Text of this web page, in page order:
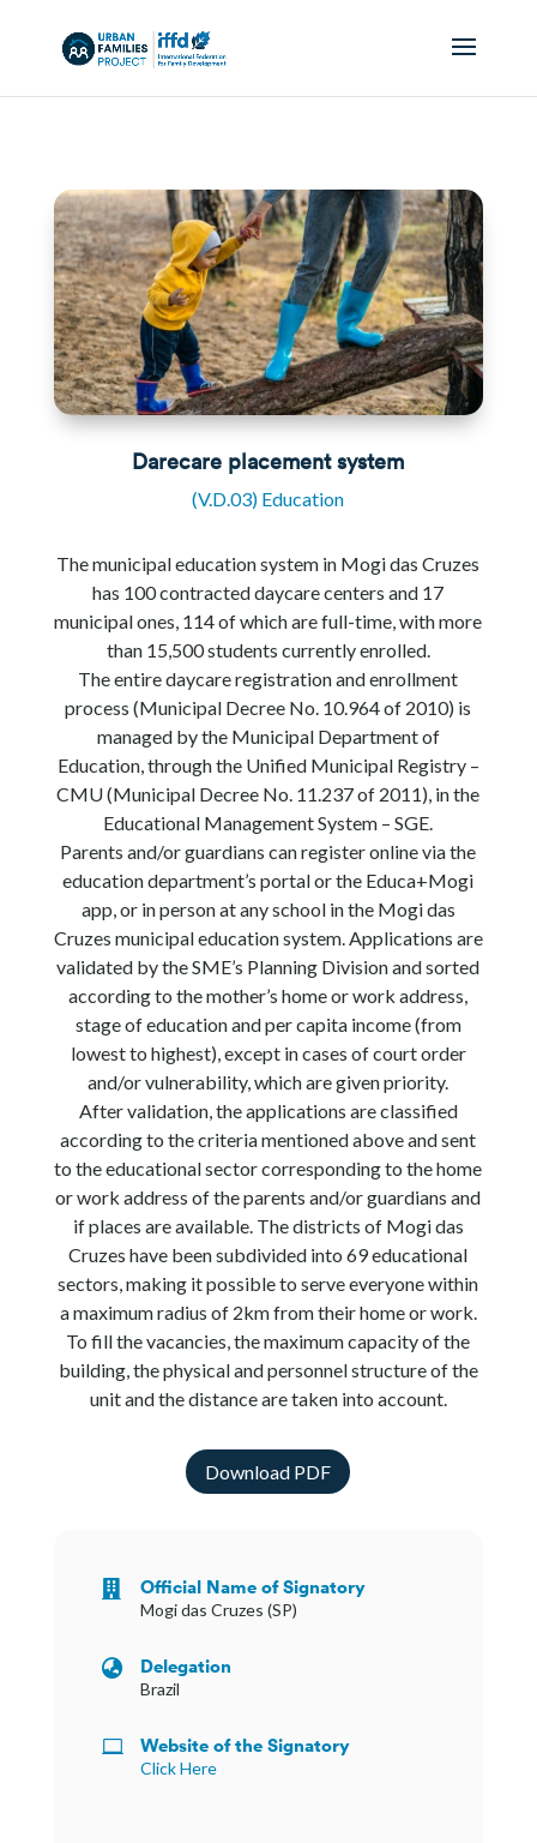
Darecare placement system
(V.D.03) Education
The municipal education system in Mogi das Cruzes
has 100 contracted daycare centers and 17
municipal ones, 114 of which are full-time, with more
than 15,500 students currently enrolled.
The entire daycare registration and enrollment
process (Municipal Decree No. 10.964 of 2010) is
managed by the Municipal Department of
Education, through the Unified Municipal Registry –
CMU (Municipal Decree No. 11.237 of 2011), in the
Educational Management System – SGE.
Parents and/or guardians can register online via the
education department’s portal or the Educa+Mogi
app, or in person at any school in the Mogi das
Cruzes municipal education system. Applications are
validated by the SME’s Planning Division and sorted
according to the mother’s home or work address,
stage of education and per capita income (from
lowest to highest), except in cases of court order
and/or vulnerability, which are given priority.
After validation, the applications are classified
according to the criteria mentioned above and sent
to the educational sector corresponding to the home
or work address of the parents and/or guardians and
if places are available. The districts of Mogi das
Cruzes have been subdivided into 69 educational
sectors, making it possible to serve everyone within
a maximum radius of 2km from their home or work.
To fill the vacancies, the maximum capacity of the
building, the physical and personnel structure of the
unit and the distance are taken into account.
Download PDF
 Official Name of Signatory
Mogi das Cruzes (SP)
 Delegation
Brazil
 Website of the Signatory
Click Here